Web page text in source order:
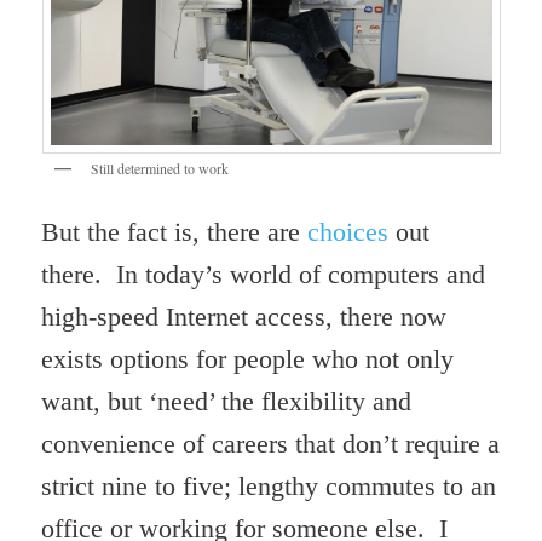
Still determined to work
But the fact is, there arechoices out
there. In today’s world of computers and
high-speed Internet access, there now
exists options for people who not only
want, but ‘need’ the flexibility and
convenience of careers that don’t require a
strict nine to five; lengthy commutes to an
office or working for someone else. I